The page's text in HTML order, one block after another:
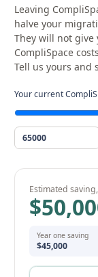
Leaving
halve your
They will not give
CompliSpace
Tell us yours and
Your current
Estimated
Year one saving
$45,000